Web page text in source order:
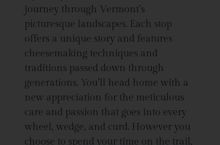
journey through Vermont’s
picturesque landscapes. Each stop
offers a unique story and features
cheesemaking techniques and
traditions passed down through
generations. You’ll head home with a
new appreciation for the meticulous
care and passion that goes into every
wheel, wedge, and curd. However you
choose to spend your time on the trail,